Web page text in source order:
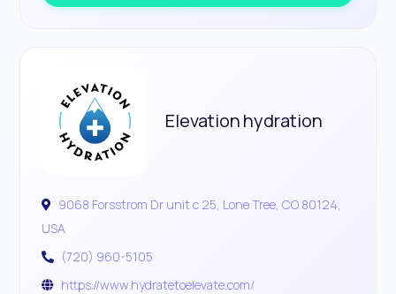
Elevation hydration
9068 Forsstrom Dr unit c 25, Lone Tree, CO 80124,
USA
(720) 960-5105
https://www.hydratetoelevate.com/